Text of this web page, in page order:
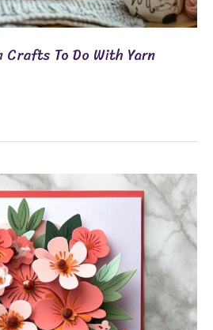
To Do With Yarn